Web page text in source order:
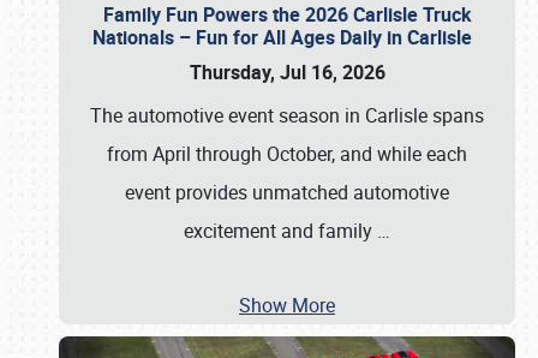
Family Fun Powers the 2026 Carlisle Truck
Nationals – Fun for All Ages Daily in Carlisle
Thursday, Jul 16, 2026
The automotive event season in Carlisle spans
from April through October, and while each
event provides unmatched automotive
excitement and family …
Show More